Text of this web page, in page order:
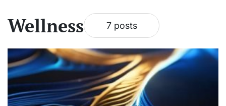
Wellness 7 posts